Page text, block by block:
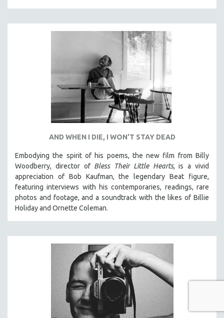
AND WHEN I DIE, I WON'T STAY DEAD
Embodying the spirit of his poems, the new film from Billy
Woodberry, director of Bless Their Little Hearts, is a vivid
appreciation of Bob Kaufman, the legendary Beat figure,
featuring interviews with his contemporaries, readings, rare
photos and footage, and a soundtrack with the likes of Billie
Holiday and Ornette Coleman.